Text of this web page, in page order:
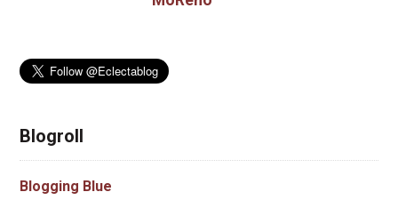
Blogroll
Blogging Blue